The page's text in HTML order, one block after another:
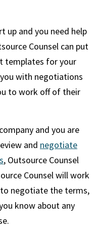
up and you need help
Counsel can put
templates for your
with negotiations
to work off of their
and you are
and negotiate
, Outsource Counsel
Counsel will work
negotiate the terms,
know about any